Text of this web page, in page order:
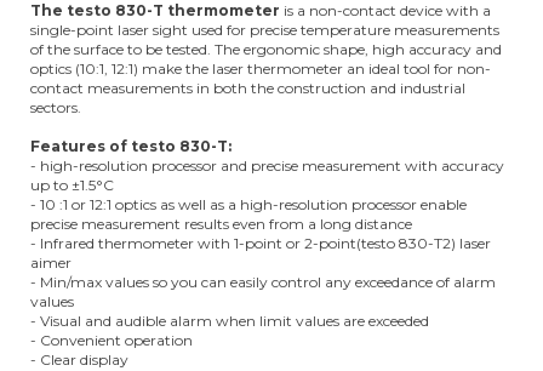
The testo 830-T thermometer is a non-contact device with a
single-point laser sight used for precise temperature measurements
of the surface to be tested. The ergonomic shape, high accuracy and
optics (10:1, 12:1) make the laser thermometer an ideal tool for non-
contact measurements in both the construction and industrial
sectors.
Features of testo 830-T:
- high-resolution processor and precise measurement with accuracy
up to ±1.5°C
- 10 :1 or 12:1 optics as well as a high-resolution processor enable
precise measurement results even from a long distance
- Infrared thermometer with 1-point or 2-point(testo 830-T2) laser
aimer
- Min/max values so you can easily control any exceedance of alarm
values
- Visual and audible alarm when limit values are exceeded
- Convenient operation
- Clear display